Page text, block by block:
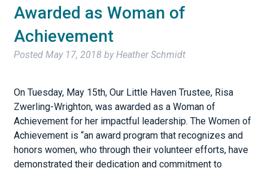
Awarded as Woman of
Achievement
PostedMay 17, 2018 by Heather Schmidt
On Tuesday, May 15th, Our Little Haven Trustee, Risa
Zwerling-Wrighton, was awarded as a Woman of
Achievement for her impactful leadership. The Women of
Achievement is “an award program that recognizes and
honors women, who through their volunteer efforts, have
demonstrated their dedication and commitment to